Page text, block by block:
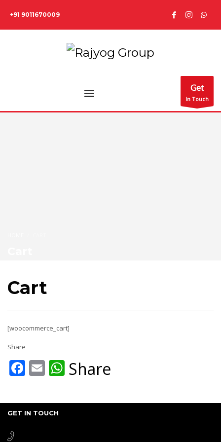
+91 9011670009
Get
In Touch
Cart
[woocommerce_cart]
Share
Facebook
EmailWhatsApp
Share
GET IN TOUCH